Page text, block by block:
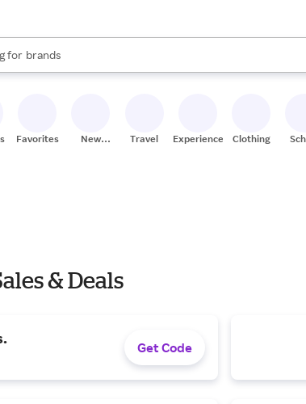
for
stores
brands
groceries
results are available, use the up and down arrow keys
Favorites
New
Travel Experiences Clothing
& Deals
Get Code